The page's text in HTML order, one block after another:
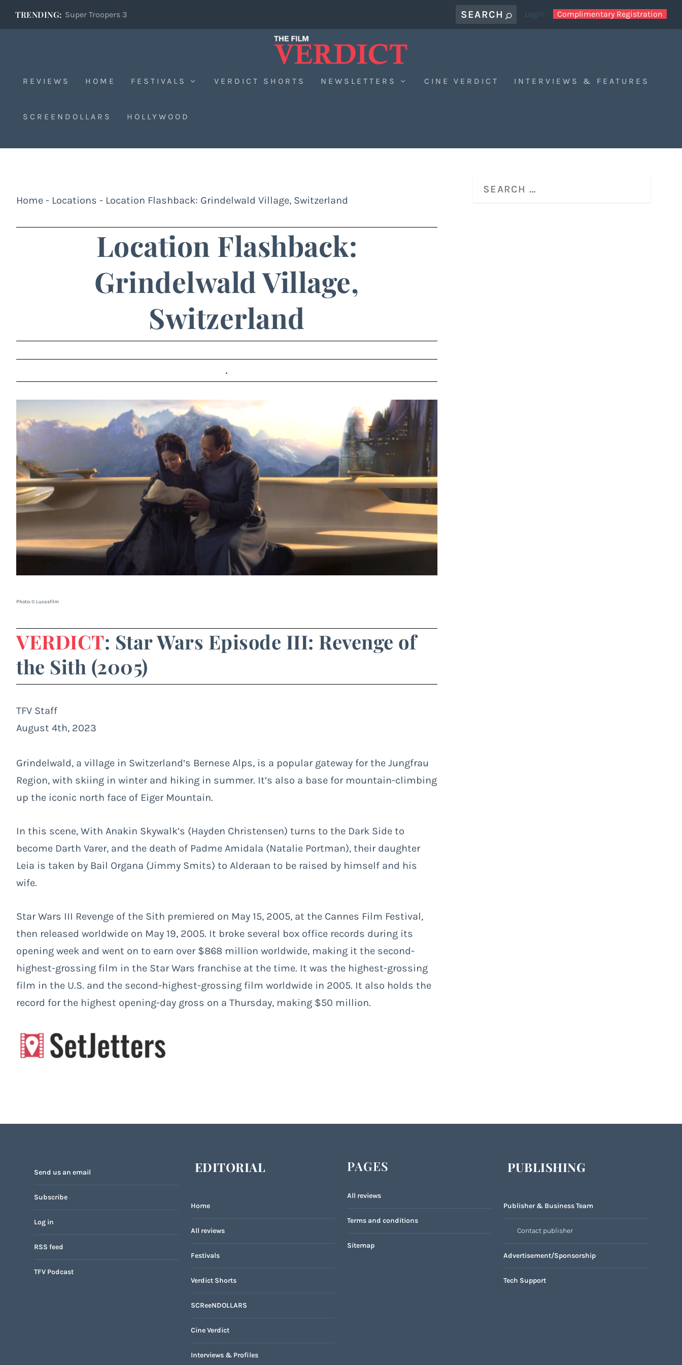
TRENDING: Super Troopers 3 Login Complimentary Registration
REVIEWS HOME FESTIVALS VERDICT SHORTS NEWSLETTERS CINE VERDICT INTERVIEWS & FEATURES
SCREENDOLLARS HOLLYWOOD
Home - Locations - Location Flashback: Grindelwald Village, Switzerland
Location Flashback:
Grindelwald Village,
Switzerland
.
Photo: © Lucasfilm
VERDICT: Star Wars Episode III: Revenge of
the Sith (2005)
TFV Staff
August 4th, 2023
Grindelwald, a village in Switzerland’s Bernese Alps, is a popular gateway for the Jungfrau
Region, with skiing in winter and hiking in summer. It’s also a base for mountain-climbing
up the iconic north face of Eiger Mountain.
In this scene, With Anakin Skywalk’s (Hayden Christensen) turns to the Dark Side to
become Darth Varer, and the death of Padme Amidala (Natalie Portman), their daughter
Leia is taken by Bail Organa (Jimmy Smits) to Alderaan to be raised by himself and his
wife.
Star Wars III Revenge of the Sith premiered on May 15, 2005, at the Cannes Film Festival,
then released worldwide on May 19, 2005. It broke several box office records during its
opening week and went on to earn over $868 million worldwide, making it the second-
highest-grossing film in the Star Wars franchise at the time. It was the highest-grossing
film in the U.S. and the second-highest-grossing film worldwide in 2005. It also holds the
record for the highest opening-day gross on a Thursday, making $50 million.
Send us an email
Subscribe
Log in
RSS feed
TFV Podcast
EDITORIAL
Home
All reviews
Festivals
Verdict Shorts
SCReeNDOLLARS
Cine Verdict
Interviews & Profiles
PAGES
All reviews
Terms and conditions
Sitemap
PUBLISHING
Publisher & Business Team
Contact publisher
Advertisement/Sponsorship
Tech Support